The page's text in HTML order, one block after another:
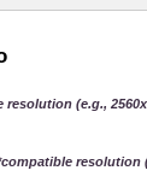
(e.g.,
resolution